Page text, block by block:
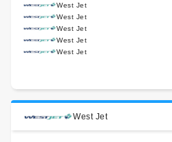
West Jet
West Jet
West Jet
West Jet
West Jet
West Jet